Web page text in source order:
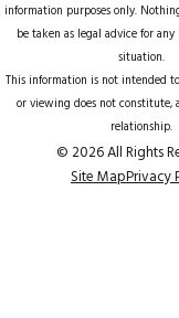
information purposes only.
be taken as legal advice for
situation.
This information is not intended
or viewing does not constitute,
relationship.
© 2026 All Rights
Site MapPrivacy